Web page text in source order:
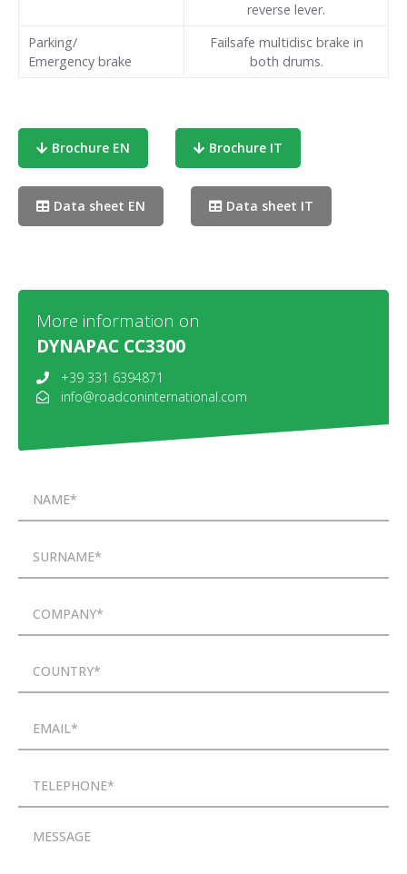
reverse lever.
Parking/
Emergency brake
Failsafe multidisc brake in
both drums.
Brochure EN Brochure IT
Data sheet EN Data sheet IT
More information on
DYNAPAC CC3300
+39 331 6394871
info@roadconinternational.com